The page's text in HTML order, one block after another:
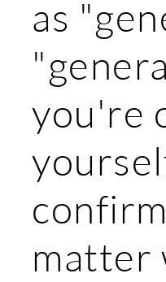
as
you're
matter